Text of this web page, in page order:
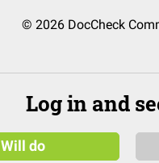
© 2026 DocCheck
Log in and
Will do